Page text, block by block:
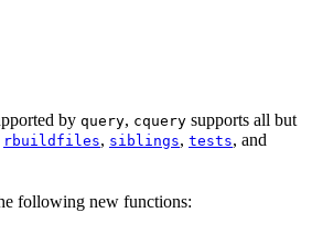
by query, cquery supports all but
rbuildfiles, siblings, tests, and
following new functions: